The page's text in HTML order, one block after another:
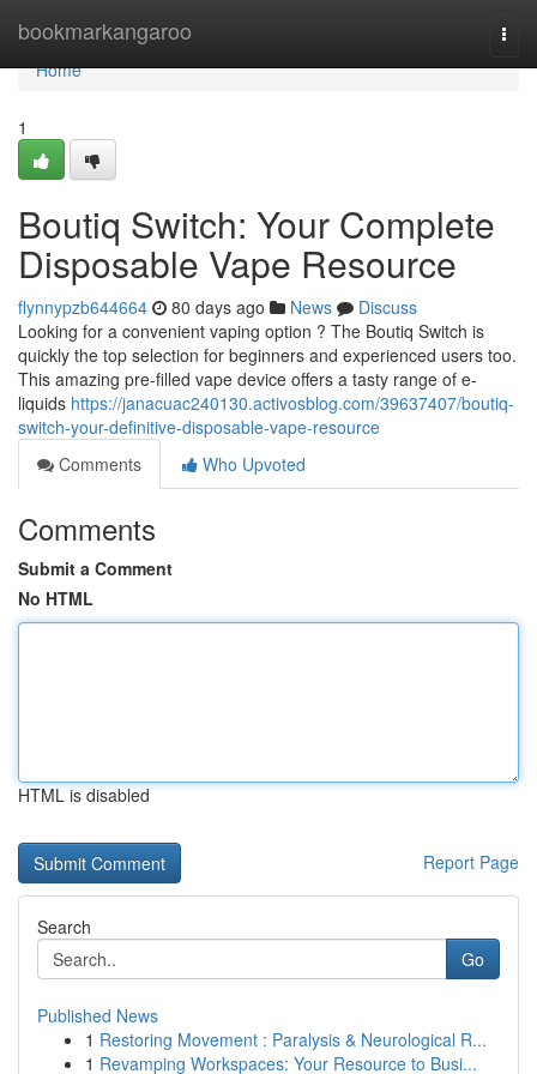
bookmarkangaroo
Home
Home
1
Boutiq Switch: Your Complete
Disposable Vape Resource
flynnypzb644664 80 days ago News
Discuss
Looking for a convenient vaping option ? The Boutiq Switch is
quickly the top selection for beginners and experienced users too.
This amazing pre-filled vape device offers a tasty range of e-
liquids https://janacuac240130.activosblog.com/39637407/boutiq-
switch-your-definitive-disposable-vape-resource
Comments
Who Upvoted
Comments
Submit a Comment
No HTML
HTML is disabled
Report Page
Search
Go
Published News
1 Restoring Movement : Paralysis & Neurological R...
1 Revamping Workspaces: Your Resource to Busi...